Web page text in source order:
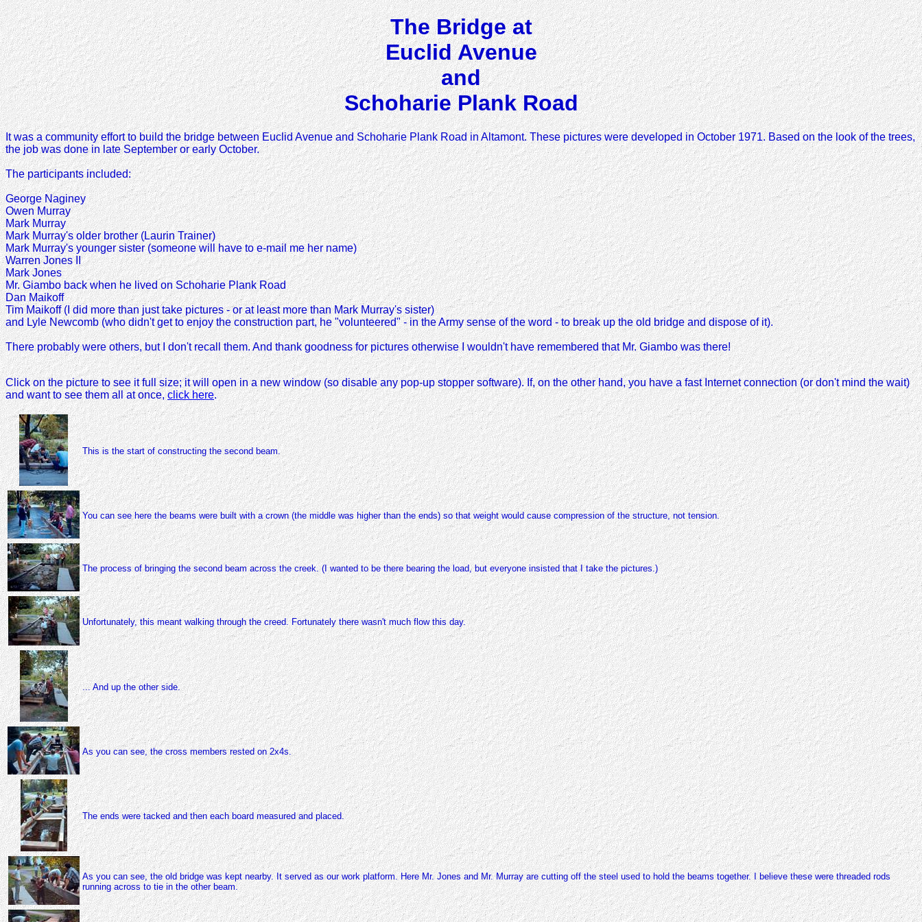
The Bridge at
Euclid Avenue
and
Schoharie Plank Road
It was a community effort to build the bridge between Euclid Avenue and Schoharie Plank Road in Altamont. These pictures were developed in October 1971. Based on the look of the trees,
the job was done in late September or early October.
The participants included:
George Naginey
Owen Murray
Mark Murray
Mark Murray's older brother (Laurin Trainer)
Mark Murray's younger sister (someone will have to e-mail me her name)
Warren Jones II
Mark Jones
Mr. Giambo back when he lived on Schoharie Plank Road
Dan Maikoff
Tim Maikoff (I did more than just take pictures - or at least more than Mark Murray's sister)
and Lyle Newcomb (who didn't get to enjoy the construction part, he "volunteered" - in the Army sense of the word - to break up the old bridge and dispose of it).
There probably were others, but I don't recall them. And thank goodness for pictures otherwise I wouldn't have remembered that Mr. Giambo was there!
Click on the picture to see it full size; it will open in a new window (so disable any pop-up stopper software). If, on the other hand, you have a fast Internet connection (or don't mind the wait)
and want to see them all at once,click here.
This is the start of constructing the second beam.
You can see here the beams were built with a crown (the middle was higher than the ends) so that weight would cause compression of the structure, not tension.
The process of bringing the second beam across the creek. (I wanted to be there bearing the load, but everyone insisted that I take the pictures.)
Unfortunately, this meant walking through the creed. Fortunately there wasn't much flow this day.
... And up the other side.
As you can see, the cross members rested on 2x4s.
The ends were tacked and then each board measured and placed.
As you can see, the old bridge was kept nearby. It served as our work platform. Here Mr. Jones and Mr. Murray are cutting off the steel used to hold the beams together. I believe these were threaded rods
running across to tie in the other beam.